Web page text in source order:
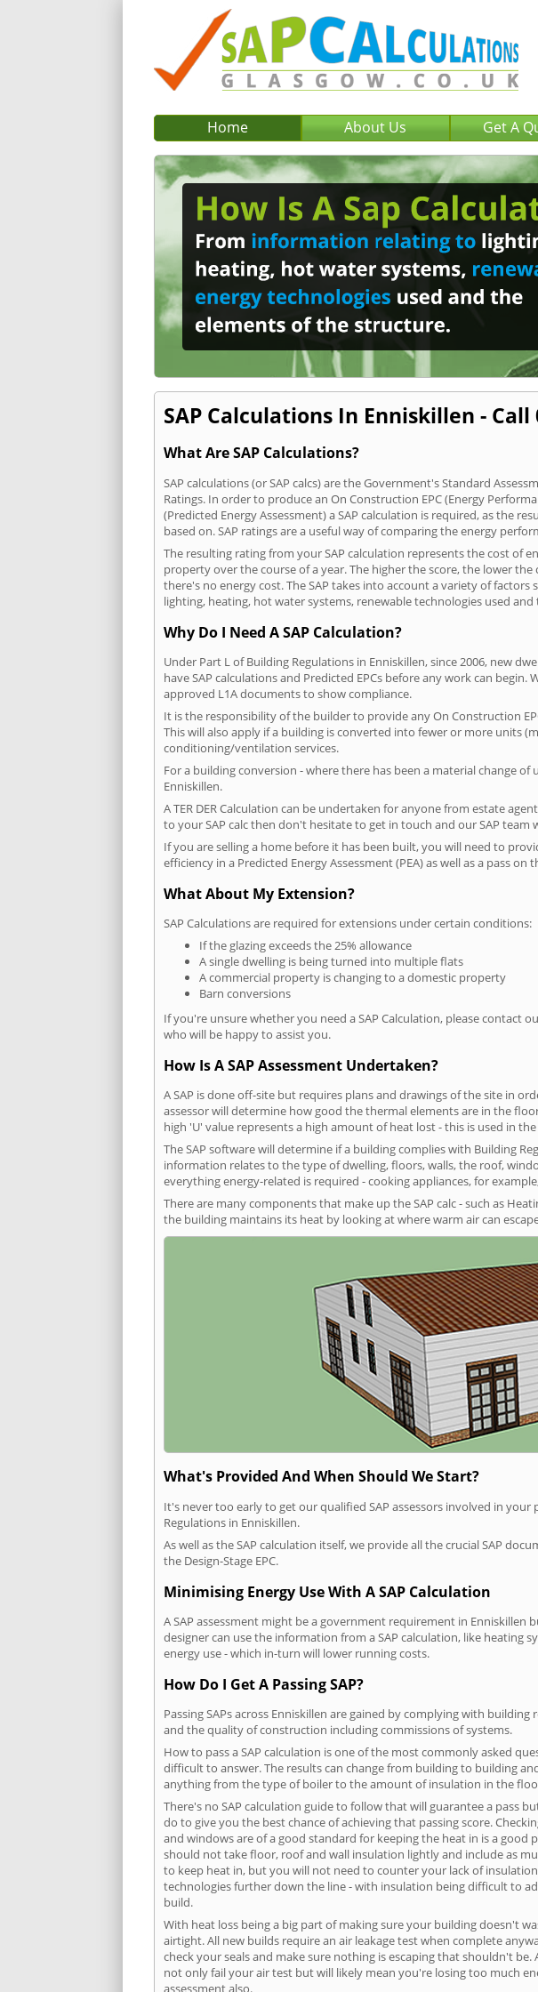
Home About Us Get A
SAP Calculations In Enniskillen - Call
What Are SAP Calculations?
SAP calculations (or SAP calcs) are the Government's Standard
Ratings. In order to produce an On Construction EPC (Energy
(Predicted Energy Assessment) a SAP calculation is required, as the
based on. SAP ratings are a useful way of comparing the energy
The resulting rating from your SAP calculation represents the cost of
property over the course of a year. The higher the score, the lower the
there's no energy cost. The SAP takes into account a variety of
lighting, heating, hot water systems, renewable technologies used
Why Do I Need A SAP Calculation?
Under Part L of Building Regulations in Enniskillen, since 2006, new
have SAP calculations and Predicted EPCs before any work can begin.
approved L1A documents to show compliance.
It is the responsibility of the builder to provide any On Construction
This will also apply if a building is converted into fewer or more units
conditioning/ventilation services.
For a building conversion - where there has been a material change
Enniskillen.
A TER DER Calculation can be undertaken for anyone from estate
to your SAP calc then don't hesitate to get in touch and our SAP
If you are selling a home before it has been built, you will need to
efficiency in a Predicted Energy Assessment (PEA) as well as a pass on
What About My Extension?
SAP Calculations are required for extensions under certain conditions:
If the glazing exceeds the 25% allowance
A single dwelling is being turned into multiple flats
A commercial property is changing to a domestic property
Barn conversions
If you're unsure whether you need a SAP Calculation, please contact
who will be happy to assist you.
How Is A SAP Assessment Undertaken?
A SAP is done off-site but requires plans and drawings of the site in
assessor will determine how good the thermal elements are in the
high 'U' value represents a high amount of heat lost - this is used in the
The SAP software will determine if a building complies with Building
information relates to the type of dwelling, floors, walls, the roof,
everything energy-related is required - cooking appliances, for
There are many components that make up the SAP calc - such as
the building maintains its heat by looking at where warm air can
What's Provided And When Should We Start?
It's never too early to get our qualified SAP assessors involved in
Regulations in Enniskillen.
As well as the SAP calculation itself, we provide all the crucial SAP
the Design-Stage EPC.
Minimising Energy Use With A SAP Calculation
A SAP assessment might be a government requirement in
designer can use the information from a SAP calculation, like
energy use - which in-turn will lower running costs.
How Do I Get A Passing SAP?
Passing SAPs across Enniskillen are gained by complying with
and the quality of construction including commissions of systems.
How to pass a SAP calculation is one of the most commonly asked
difficult to answer. The results can change from building to building
anything from the type of boiler to the amount of insulation in the
There's no SAP calculation guide to follow that will guarantee a pass
do to give you the best chance of achieving that passing score.
and windows are of a good standard for keeping the heat in is a good
should not take floor, roof and wall insulation lightly and include as
to keep heat in, but you will not need to counter your lack of
technologies further down the line - with insulation being difficult to
build.
With heat loss being a big part of making sure your building doesn't
airtight. All new builds require an air leakage test when complete
check your seals and make sure nothing is escaping that shouldn't
not only fail your air test but will likely mean you're losing too much
assessment also.